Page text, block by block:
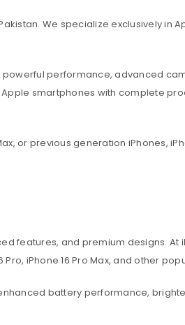
We specialize exclusively in
performance, advanced
smartphones with complete
or previous generation iPhones,
features, and premium designs. At
Pro, iPhone 16 Pro Max, and other
battery performance,